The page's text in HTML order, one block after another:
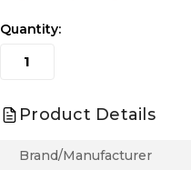
Quantity:
Product Details
Brand/Manufacturer